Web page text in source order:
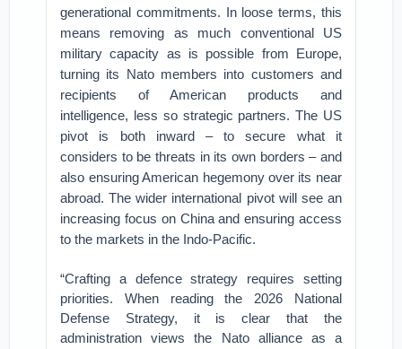
generational commitments. In loose terms, this
means removing as much conventional US
military capacity as is possible from Europe,
turning its Nato members into customers and
recipients of American products and
intelligence, less so strategic partners.The US
pivot is both inward – to secure what it
considers to be threats in its own borders – and
also ensuring American hegemony over its near
abroad. The wider international pivot will see an
increasing focus on China and ensuring access
to the markets in the Indo-Pacific.
“Crafting a defence strategy requires setting
priorities. When reading the 2026 National
Defense Strategy, it is clear that the
administration views the Nato alliance as a